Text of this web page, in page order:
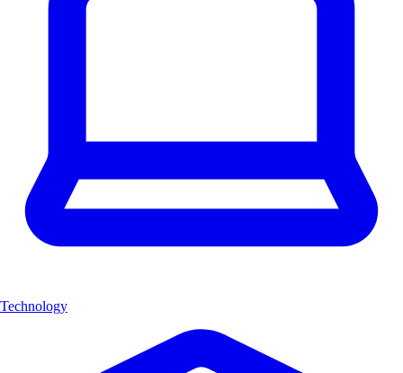
Technology